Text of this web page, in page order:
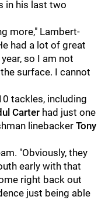
in his last two
more," Lambert-
had a lot of great
so I am not
surface. I cannot
tackles, including
Carter had just one
linebacker Tony
"Obviously, they
early with that
right back out
just being able